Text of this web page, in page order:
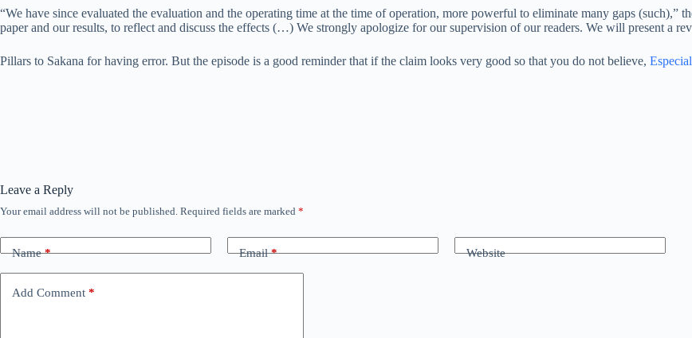
“We have since evaluated the evaluation and the operating time at the time of operation, more powerful to eliminate many gaps
paper and our results, to reflect and discuss the effects (…) We strongly apologize for our supervision of our readers. We will present a
Pillars to Sakana for having error. But the episode is a good reminder that if the claim looks very good so that you do not believe,
Leave a Reply
Your email address will not be published. Required fields are marked *
Name* Email* Website
Add Comment *